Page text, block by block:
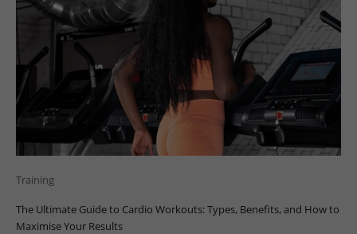
Training
The Ultimate Guide to Cardio Workouts: Types, Benefits, and How to
Maximise Your Results